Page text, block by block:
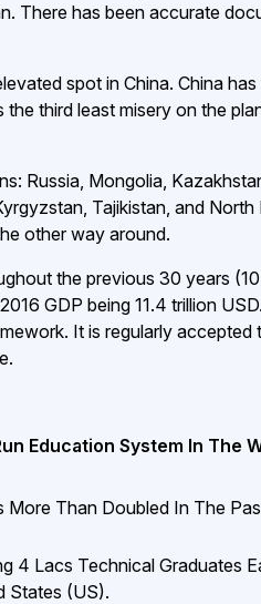
There has been accurate
spot in China. China
third least misery on the
Russia, Mongolia,
Tajikistan, and
other way around.
the previous 30 years
GDP being 11.4 trillion
It is regularly accepted
Education System In The
Than Doubled In The
4 Lacs Technical Graduates
States (US).